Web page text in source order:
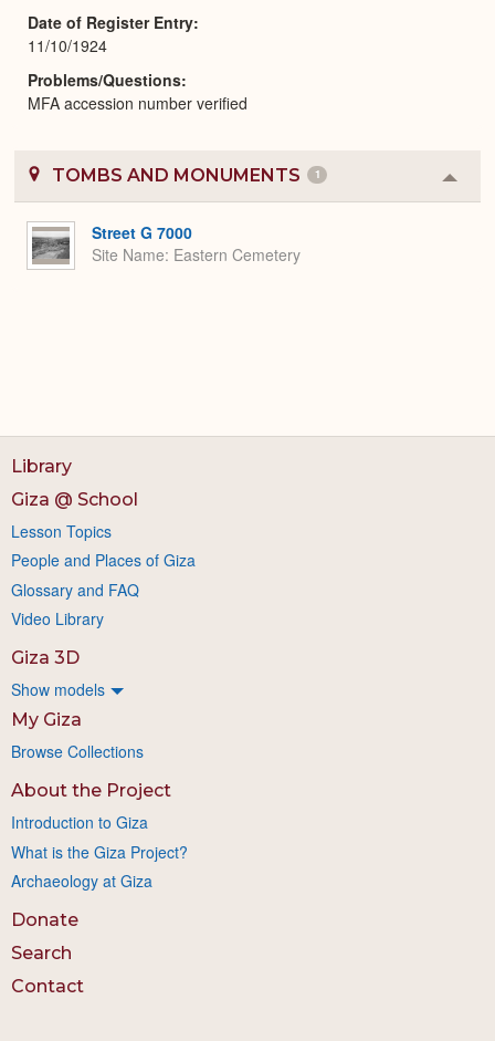
Date of Register Entry
11/10/1924
Problems/Questions
MFA accession number verified
TOMBS AND MONUMENTS 1
or
Street G 7000
Site Name Eastern Cemetery
Library
Giza @ School
Lesson Topics
People and Places of Giza
Glossary and FAQ
Video Library
Giza 3D
Show models
My Giza
Browse Collections
About the Project
Introduction to Giza
What is the Giza Project?
Archaeology at Giza
Donate
Search
Contact